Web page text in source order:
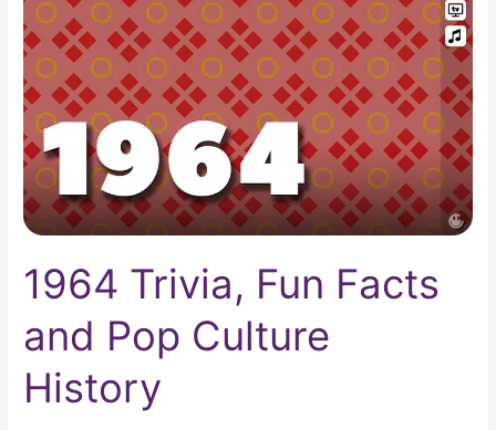
1964 Trivia, Fun Facts
and Pop Culture
History
Fun
Facts
and
Pop
Culture
History